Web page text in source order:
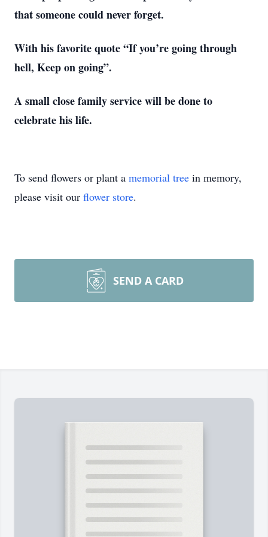
that someone could never forget.
With his favorite quote “If you’re going through
hell, Keep on going”.
A small close family service will be done to
celebrate his life.
To send flowers or plant a memorial tree in memory,
please visit our flower store.
SEND A CARD